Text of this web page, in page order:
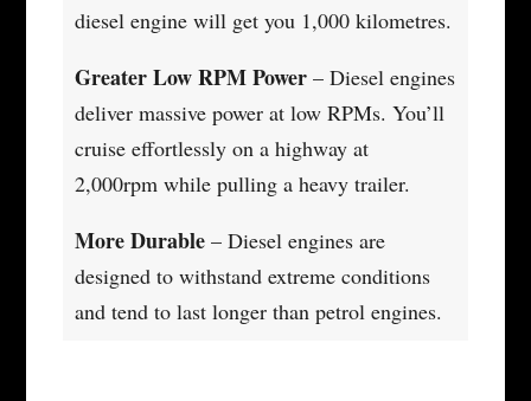
diesel engine will get you 1,000 kilometres.
Greater Low RPM Power– Diesel engines
deliver massive power at low RPMs. You’ll
cruise effortlessly on a highway at
2,000rpm while pulling a heavy trailer.
More Durable– Diesel engines are
designed to withstand extreme conditions
and tend to last longer than petrol engines.